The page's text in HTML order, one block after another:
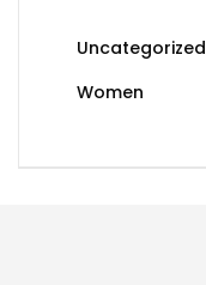
Uncategorized
Women